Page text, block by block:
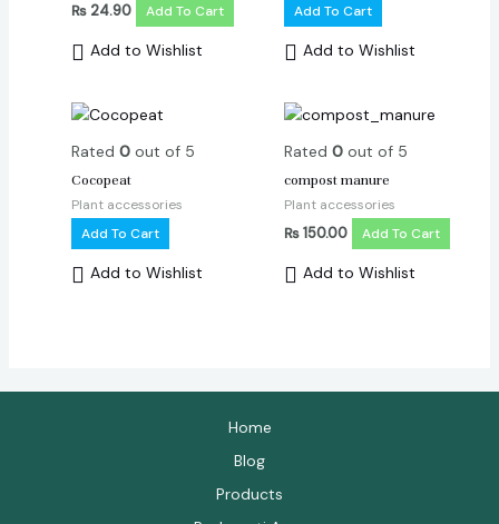
₨24.90 Add To Cart
Add to Wishlist
Add To Cart
Add to Wishlist
Rated 0out of 5
Cocopeat
Plant accessories
Add To Cart
Add to Wishlist
Rated 0 out of 5
compost manure
Plant accessories
₨150.00 Add To Cart
Add to Wishlist
Home
Blog
Products